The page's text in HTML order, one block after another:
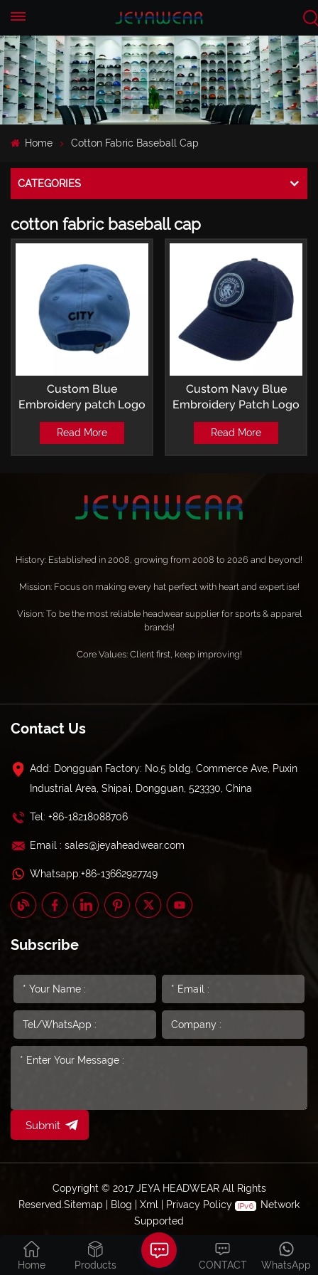
Home Cotton Fabric Baseball Cap
CATEGORIES
cotton fabric baseball cap
Custom Blue
Embroidery patch Logo
Baseball Hat
Read More
Custom Navy Blue
Embroidery Patch Logo
Baseball Hat
Read More
History: Established in 2008, growing from 2008 to 2026 and beyond!
Mission: Focus on making every hat perfect with heart and expertise!
Vision: To be the most reliable headwear supplier for sports & apparel
brands!
Core Values: Client first, keep improving!
Contact Us
Add: Dongguan Factory: No.5 bldg, Commerce Ave, Puxin
Industrial Area, Shipai, Dongguan, 523330, China
Tel: +86-18218088706
Email : sales@jeyaheadwear.com
Whatsapp:+86-13662927749
Subscribe
Submit
Copyright © 2017 JEYA HEADWEAR All Rights
Reserved.Sitemap Blog |Xml Privacy Policy
Network
Supported
Home Products WhatsApp
CONTACT